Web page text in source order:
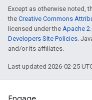
Except as otherwise noted,
the Creative Commons
licensed under the Apache
Developers Site Policies.
and/or its affiliates.
Last updated 2026-02-25